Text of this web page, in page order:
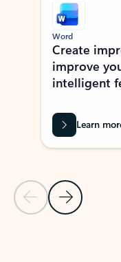
Previous Slide
Next Slide
Word
Create
improve
intelligent
Learn